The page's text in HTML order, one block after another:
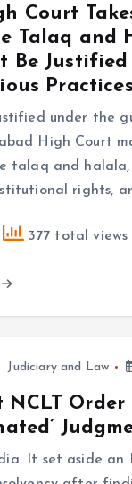
Court
Talaq and
Be
under the
High Court
talaq and
rights,
377 total views
Judiciary and Law
NCLT
It set aside an